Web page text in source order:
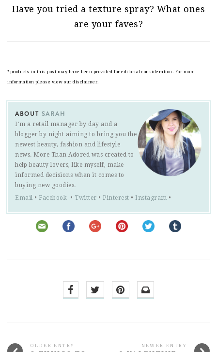
Have you tried a texture spray? What ones
are your faves?
*products in this post may have been provided for editorial consideration. For more
information please view our disclaimer.
ABOUT SARAH
I'm a retail manager by day and a
blogger by night aiming to bring you the
newest beauty, fashion and lifestyle
news. More Than Adored was created to
help beauty lovers, like myself, make
informed decisions when it comes to
buying new goodies.
Email • Facebook • Twitter • Pinterest • Instagram •
OLDER ENTRY NEWER ENTRY